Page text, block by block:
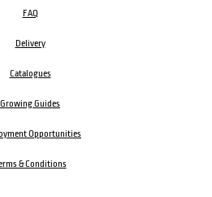
FAQ
Delivery
Catalogues
Growing Guides
Opportunities
& Conditions